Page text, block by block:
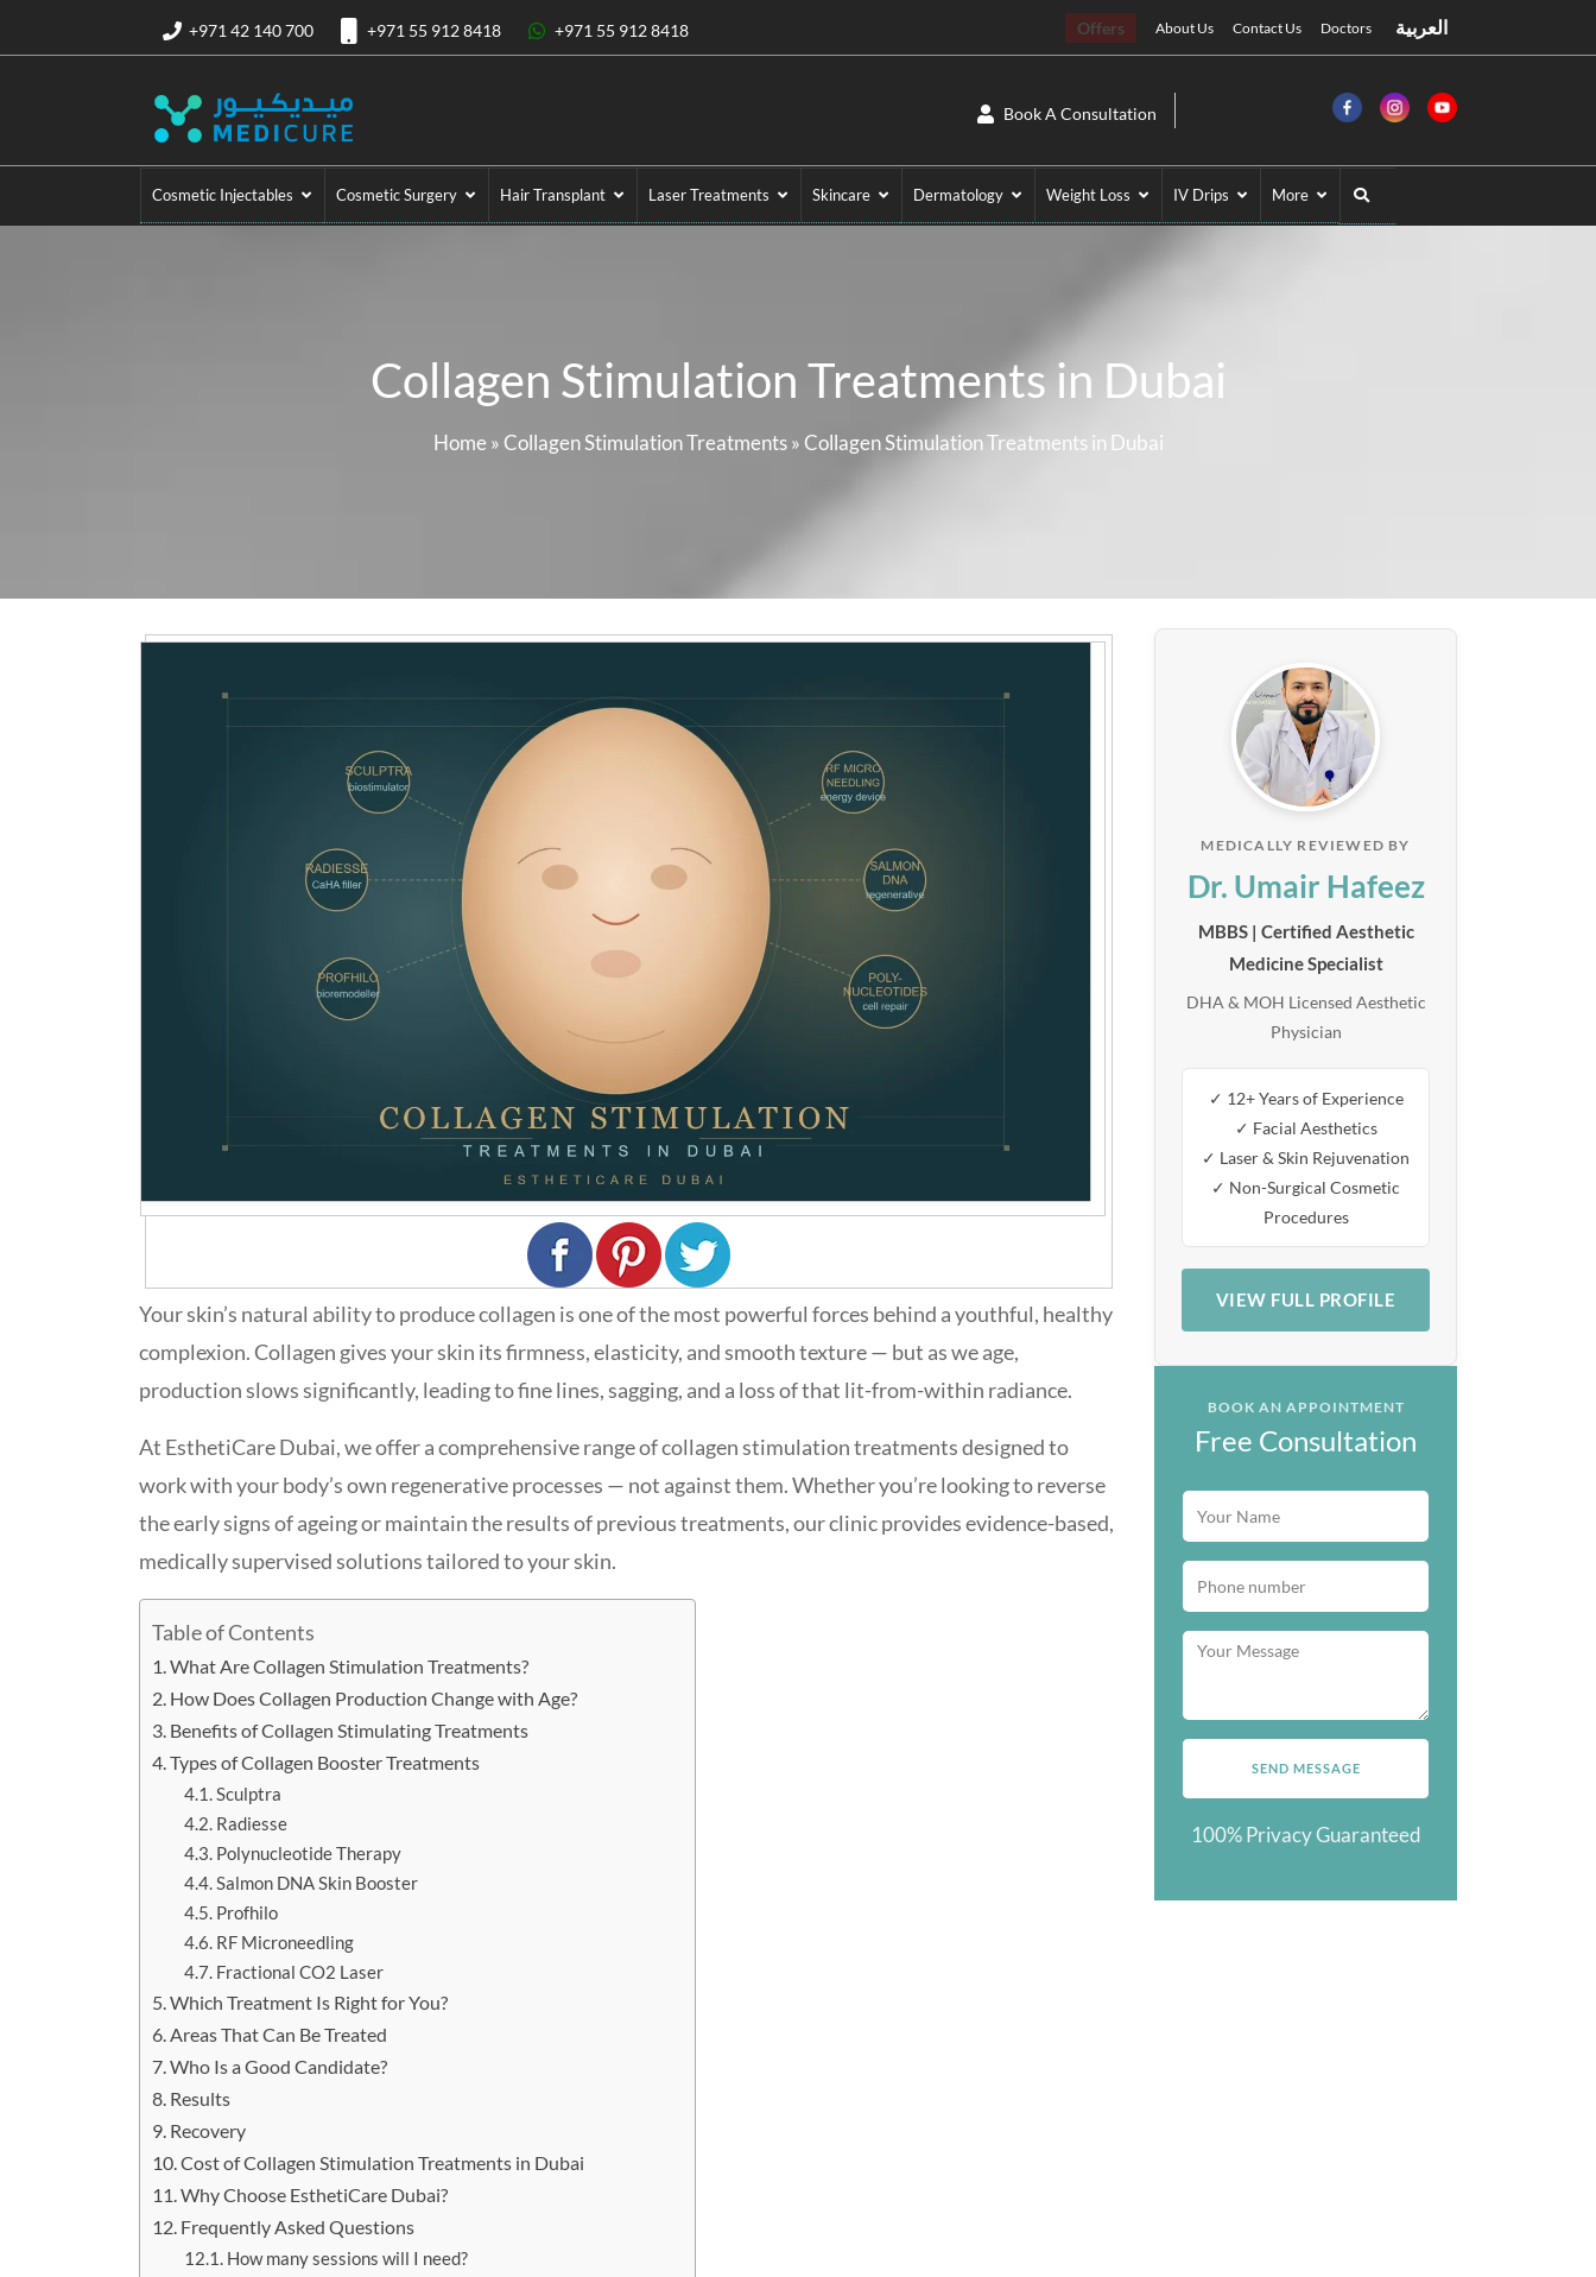
+971 42 140 700 +971 55 912 8418 +971 55 912 8418 Offers About Us Contact Us Doctors العربية
Book A Consultation
Cosmetic Injectables Cosmetic Surgery Hair Transplant Laser Treatments Skincare Dermatology Weight Loss IV Drips More
Collagen Stimulation Treatments in Dubai
Home » Collagen Stimulation Treatments» Collagen Stimulation Treatments in Dubai
Your skin’s natural ability to produce collagen is one of the most powerful forces behind a youthful, healthy
complexion. Collagen gives your skin its firmness, elasticity, and smooth texture — but as we age,
production slows significantly, leading to fine lines, sagging, and a loss of that lit-from-within radiance.
At EsthetiCare Dubai, we offer a comprehensive range of collagen stimulation treatments designed to
work with your body’s own regenerative processes — not against them. Whether you’re looking to reverse
the early signs of ageing or maintain the results of previous treatments, our clinic provides evidence-based,
medically supervised solutions tailored to your skin.
Table of Contents
What Are Collagen Stimulation Treatments?
How Does Collagen Production Change with Age?
Benefits of Collagen Stimulating Treatments
Types of Collagen Booster Treatments
Sculptra
Radiesse
Polynucleotide Therapy
Salmon DNA Skin Booster
Profhilo
RF Microneedling
Fractional CO2 Laser
Which Treatment Is Right for You?
Areas That Can Be Treated
Who Is a Good Candidate?
Results
Recovery
Cost of Collagen Stimulation Treatments in Dubai
Why Choose EsthetiCare Dubai?
Frequently Asked Questions
How many sessions will I need?
MEDICALLY REVIEWED BY
Dr. Umair Hafeez
MBBS | Certified Aesthetic
Medicine Specialist
DHA & MOH Licensed Aesthetic
Physician
✓ 12+ Years of Experience
✓ Facial Aesthetics
✓ Laser & Skin Rejuvenation
✓ Non-Surgical Cosmetic
Procedures
VIEW FULL PROFILE
BOOK AN APPOINTMENT
Free Consultation
100% Privacy Guaranteed